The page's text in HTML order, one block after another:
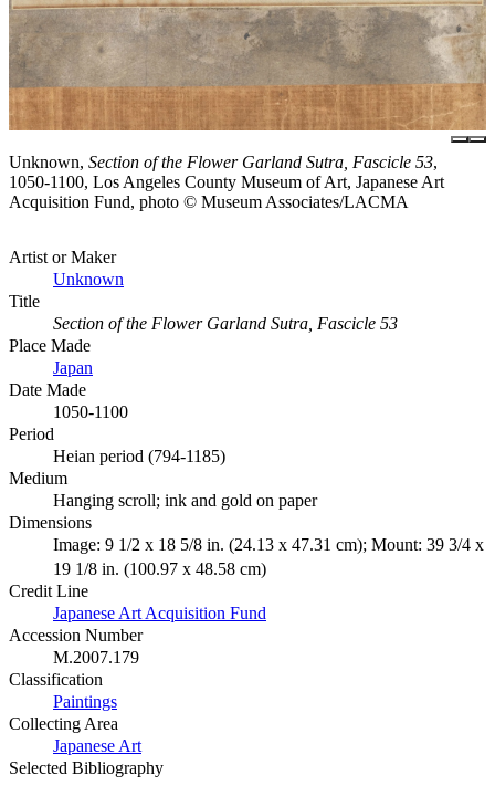
Unknown, Section of the Flower Garland Sutra, Fascicle 53,
1050-1100, Los Angeles County Museum of Art, Japanese Art
Acquisition Fund, photo © Museum Associates/LACMA
Artist or Maker
Unknown
Title
Section of the Flower Garland Sutra, Fascicle 53
Place Made
Japan
Date Made
1050-1100
Period
Heian period (794-1185)
Medium
Hanging scroll; ink and gold on paper
Dimensions
Image: 9 1/2 x 18 5/8 in. (24.13 x 47.31 cm); Mount: 39 3/4 x
19 1/8 in. (100.97 x 48.58 cm)
Credit Line
Japanese Art Acquisition Fund
Accession Number
M.2007.179
Classification
Paintings
Collecting Area
Japanese Art
Selected Bibliography